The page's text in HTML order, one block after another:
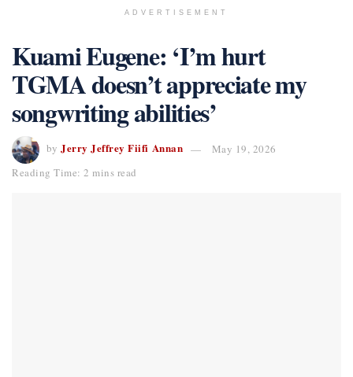
ADVERTISEMENT
Kuami Eugene: ‘I’m hurt
TGMA doesn’t appreciate my
songwriting abilities’
by Jerry Jeffrey Fiifi Annan
May 19, 2026
Reading Time: 2 mins read